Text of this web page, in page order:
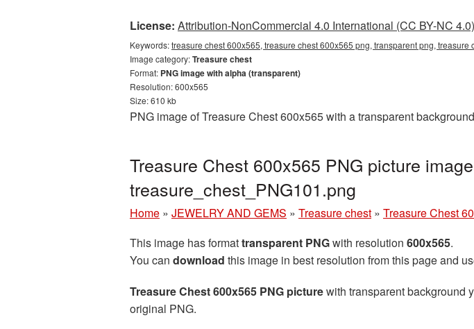
License: Attribution-NonCommercial 4.0 International (CC BY-NC 4.0)
Keywords:treasure chest 600x565, treasure chest 600x565 png, transparent png,
Image category:Treasure chest
Format: PNG image with alpha (transparent)
Resolution: 600x565
Size: 610 kb
PNG image of Treasure Chest 600x565 with a transparent
Treasure Chest 600x565 PNG picture
treasure_chest_PNG101.png
Home » JEWELRY AND GEMS » Treasure chest » Treasure Chest
This image has formattransparent PNGwith resolution 600x565.
You can download this image in best resolution from this page and
Treasure Chest 600x565 PNG picturewith transparent background
original PNG.